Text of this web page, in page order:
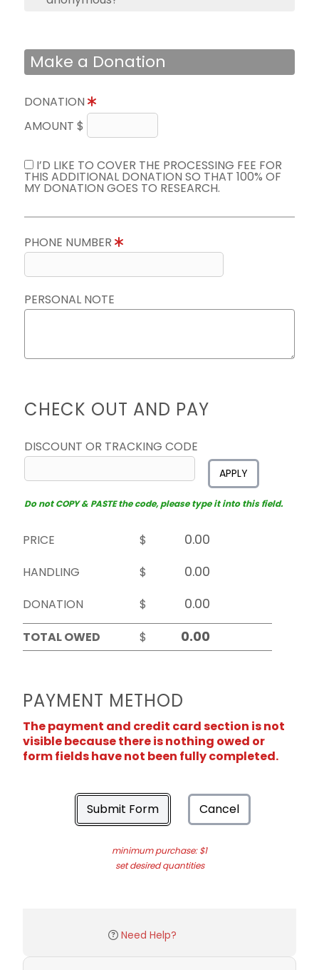
Make a Donation
DONATION
AMOUNT $
I’D LIKE TO COVER THE PROCESSING FEE FOR
THIS ADDITIONAL DONATION SO THAT 100% OF
MY DONATION GOES TO RESEARCH.
PHONE NUMBER
PERSONAL NOTE
CHECK OUT AND PAY
DISCOUNT OR TRACKING CODE
APPLY
Do not COPY & PASTE the code, please type it into this field.
PRICE
$
HANDLING
$
DONATION
$
TOTAL OWED
$
PAYMENT METHOD
The payment and credit card section is not
visible because there is nothing owed or
form fields have not been fully completed.
Submit Form Cancel
minimum purchase: $1
set desired quantities
Need Help?